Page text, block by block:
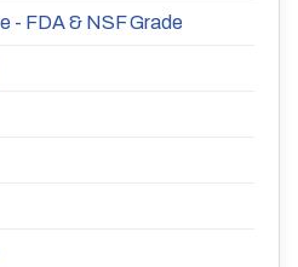
- FDA & NSF Grade